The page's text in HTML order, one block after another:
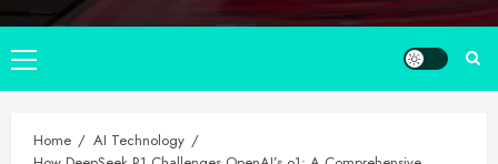
Home
AI Technology